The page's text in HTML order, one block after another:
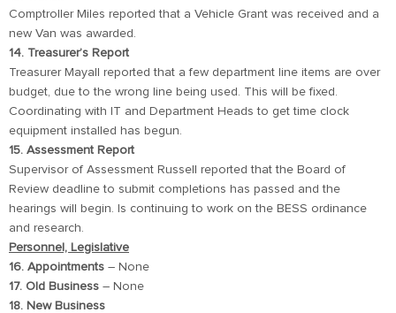
Comptroller Miles reported that a Vehicle Grant was received and a
new Van was awarded.
14. Treasurer’s Report
Treasurer Mayall reported that a few department line items are over
budget, due to the wrong line being used. This will be fixed.
Coordinating with IT and Department Heads to get time clock
equipment installed has begun.
15. Assessment Report
Supervisor of Assessment Russell reported that the Board of
Review deadline to submit completions has passed and the
hearings will begin. Is continuing to work on the BESS ordinance
and research.
Personnel, Legislative
16. Appointments – None
17. Old Business – None
18. New Business